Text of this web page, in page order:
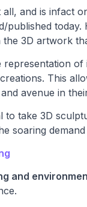
and is infact
published
3D artwork
representation
This
avenue in
to take 3D
soaring
and